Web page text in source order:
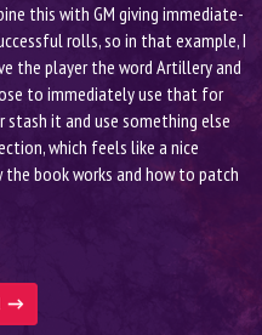
this with GM giving immediate-
rolls, so in that example, I
the player the word Artillery and
to immediately use that for
stash it and use something else
which feels like a nice
the book works and how to patch